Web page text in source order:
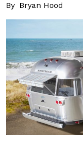
By Bryan Hood